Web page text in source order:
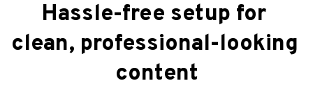
Hassle-free setup for
clean, professional-looking
content